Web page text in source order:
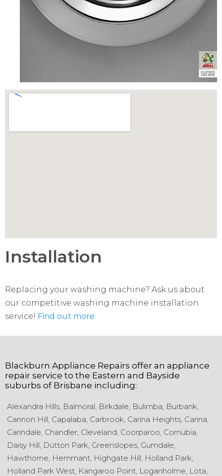
Installation
Replacing your washing machine? Ask us about
our competitive washing machine installation
service! Find out more
Blackburn Appliance Repairs offer an appliance
repair service to the Eastern and Bayside
suburbs of Brisbane including:
Alexandra Hills, Balmoral, Birkdale, Bulimba, Burbank,
Cannon Hill, Capalaba, Carbrook, Carina Heights, Carina,
Carindale, Chandler, Cleveland, Coorparoo, Cornubia,
Daisy Hill, Dutton Park, Greenslopes, Gumdale,
Hawthorne, Hemmant, Highgate Hill, Holland Park,
Holland Park West, Kangaroo Point, Loganholme, Lota,